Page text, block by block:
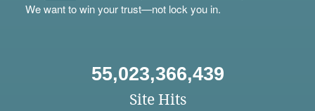
We want to win your trust—not lock you in.
55,023,366,439
Site Hits